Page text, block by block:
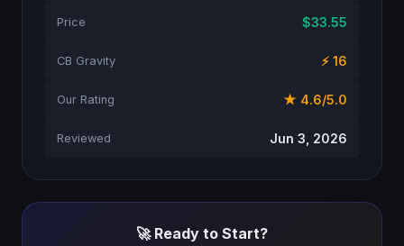
Price $33.55
CB Gravity ⚡ 16
Our Rating ★ 4.6/5.0
Reviewed Jun 3, 2026
🚀 Ready to Start?